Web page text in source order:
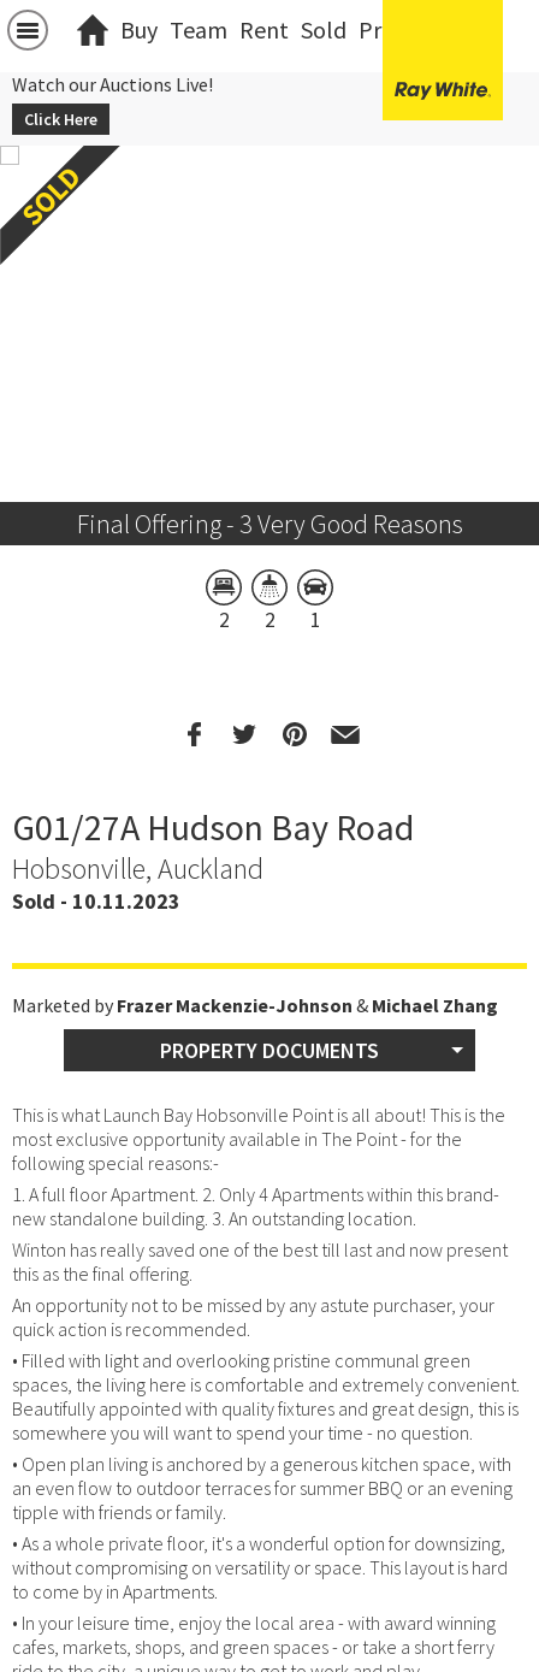
Buy Team Rent Sold Projects
Watch our Auctions Live!
Click Here
Final Offering - 3 Very Good Reasons
2 2 1
G01/27A Hudson Bay Road
Hobsonville, Auckland
Sold - 10.11.2023
Marketed by Frazer Mackenzie-Johnson & Michael Zhang
PROPERTY DOCUMENTS
This is what Launch Bay Hobsonville Point is all about! This is the
most exclusive opportunity available in The Point - for the
following special reasons:-
1. A full floor Apartment. 2. Only 4 Apartments within this brand-
new standalone building. 3. An outstanding location.
Winton has really saved one of the best till last and now present
this as the final offering.
An opportunity not to be missed by any astute purchaser, your
quick action is recommended.
• Filled with light and overlooking pristine communal green
spaces, the living here is comfortable and extremely convenient.
Beautifully appointed with quality fixtures and great design, this is
somewhere you will want to spend your time - no question.
• Open plan living is anchored by a generous kitchen space, with
an even flow to outdoor terraces for summer BBQ or an evening
tipple with friends or family.
• As a whole private floor, it's a wonderful option for downsizing,
without compromising on versatility or space. This layout is hard
to come by in Apartments.
• In your leisure time, enjoy the local area - with award winning
cafes, markets, shops, and green spaces - or take a short ferry